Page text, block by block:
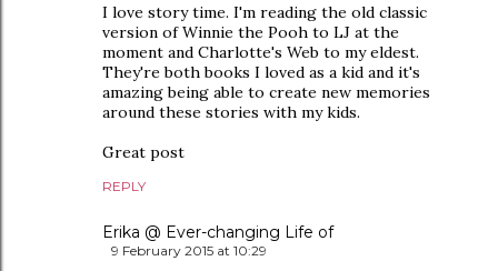
I love story time. I'm reading the old classic
version of Winnie the Pooh to LJ at the
moment and Charlotte's Web to my eldest.
They're both books I loved as a kid and it's
amazing being able to create new memories
around these stories with my kids.
Great post
REPLY
Erika @ Ever-changing Life of
9 February 2015 at 10:29